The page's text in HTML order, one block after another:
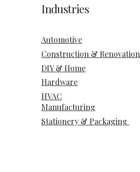
Industries
Automotive
Construction & Renovation
DIY & Home
Hardware
HVAC
Manufacturing
Stationery & Packaging